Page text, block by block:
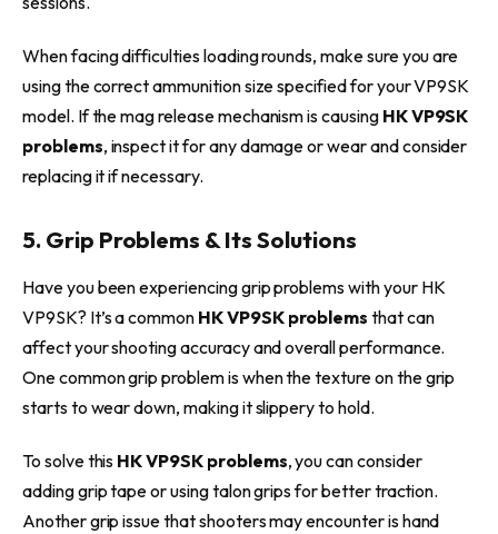
When facing difficulties loading rounds, make sure you are
using the correct ammunition size specified for your VP9SK
model. If the mag release mechanism is causing HK VP9SK
problems, inspect it for any damage or wear and consider
replacing it if necessary.
5. Grip Problems & Its Solutions
Have you been experiencing grip problems with your HK
VP9SK? It’s a common HK VP9SK problemsthat can
affect your shooting accuracy and overall performance.
One common grip problem is when the texture on the grip
starts to wear down, making it slippery to hold.
To solve this HK VP9SK problems, you can consider
adding grip tape or using talon grips for better traction.
Another grip issue that shooters may encounter is hand